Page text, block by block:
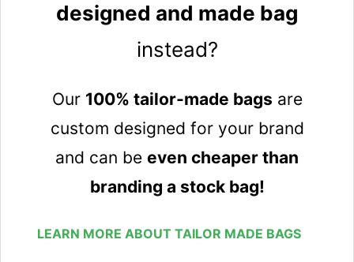
designed and made bag
instead?
Our 100% tailor-made bags are
custom designed for your brand
and can be even cheaper than
branding a stock bag!
LEARN MORE ABOUT TAILOR MADE BAGS